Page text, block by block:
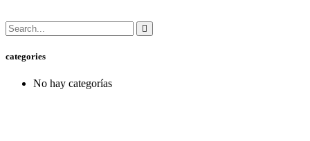
categories
No hay categorías